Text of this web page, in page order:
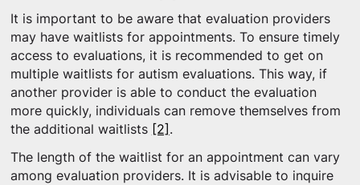
It is important to be aware that evaluation providers
may have waitlists for appointments. To ensure timely
access to evaluations, it is recommended to get on
multiple waitlists for autism evaluations. This way, if
another provider is able to conduct the evaluation
more quickly, individuals can remove themselves from
the additional waitlists [2] .
The length of the waitlist for an appointment can vary
among evaluation providers. It is advisable to inquire